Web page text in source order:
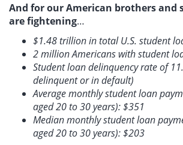
And for our American brothers and
are fightening…
$1.48 trillion in total U.S. student
2 million Americans with student
Student loan delinquency rate of
delinquent or in default)
Average monthly student loan
aged 20 to 30 years): $351
Median monthly student loan
aged 20 to 30 years): $203